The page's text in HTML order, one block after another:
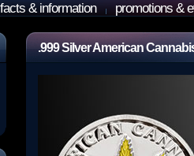
facts & information promotions &
.999 Silver American